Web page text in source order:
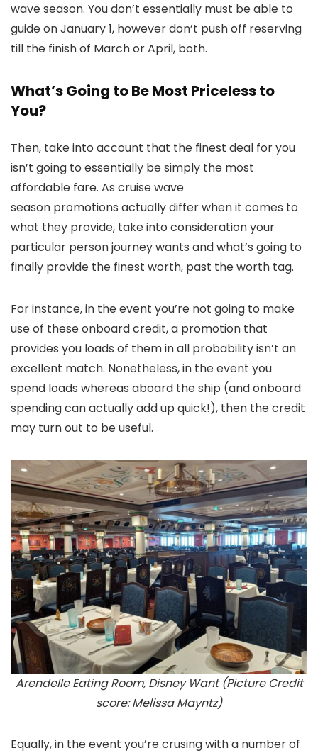
wave season. You don’t essentially must be able to
guide on January 1, however don’t push off reserving
till the finish of March or April, both.
What’s Going to Be Most Priceless to
You?
Then, take into account that the finest deal for you
isn’t going to essentially be simply the most
affordable fare. As cruise wave
season promotions actually differ when it comes to
what they provide, take into consideration your
particular person journey wants and what’s going to
finally provide the finest worth, past the worth tag.
For instance, in the event you’re not going to make
use of these onboard credit, a promotion that
provides you loads of them in all probability isn’t an
excellent match. Nonetheless, in the event you
spend loads whereas aboard the ship (and onboard
spending can actually add up quick!), then the credit
may turn out to be useful.
Arendelle Eating Room, Disney Want (Picture Credit
score: Melissa Mayntz)
Equally, in the event you’re crusing with a number of